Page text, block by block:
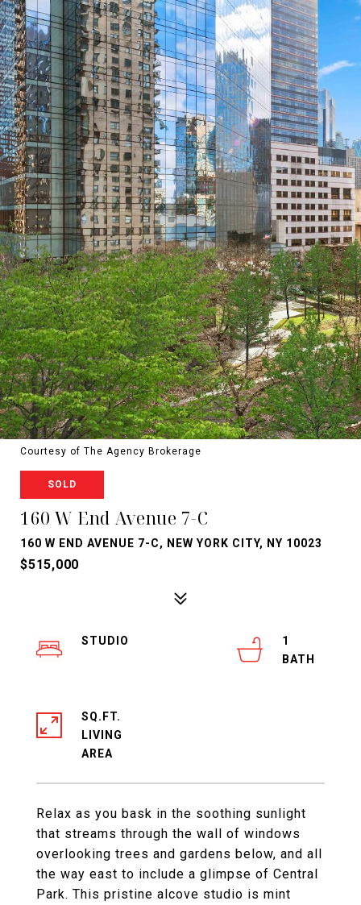
Courtesy of The Agency Brokerage
SOLD
160 W End Avenue 7-C
160 W END AVENUE 7-C, NEW YORK CITY, NY 10023
$515,000
Relax as you bask in the soothing sunlight
that streams through the wall of windows
overlooking trees and gardens below, and all
the way east to include a glimpse of Central
Park. This pristine alcove studio is mint
STUDIO
1
SQ.FT.
LIVING